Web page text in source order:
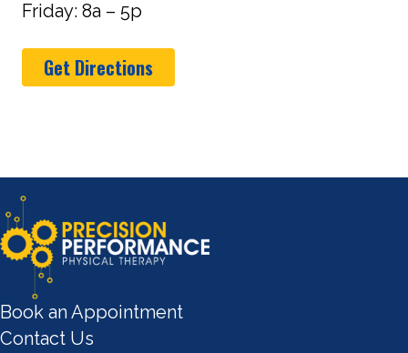
Friday: 8a – 5p
Get Directions
Book an Appointment
Contact Us